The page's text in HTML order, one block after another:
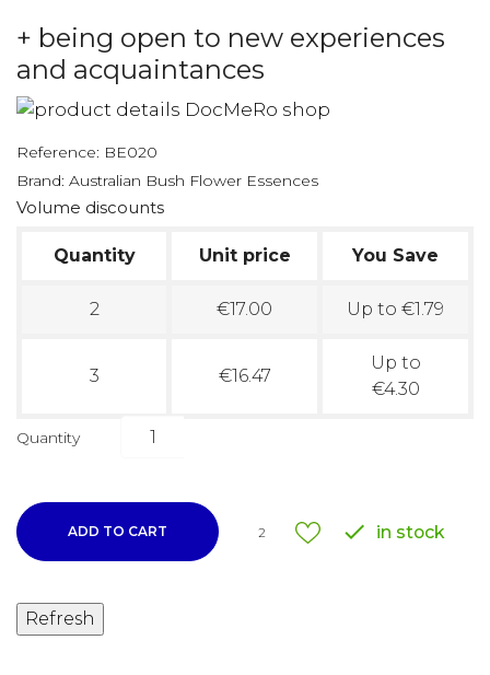
+ being open to new experiences
and acquaintances
Reference: BE020
Brand: Australian Bush Flower Essences
Volume discounts
Quantity Unit price You Save
2 €17.00 Up to €1.79
3 €16.47
Up to
€4.30
Quantity
ADD TO CART 2  in stock